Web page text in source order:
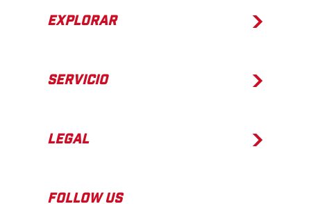
EXPLORAR
SERVICIO
LEGAL
FOLLOW US